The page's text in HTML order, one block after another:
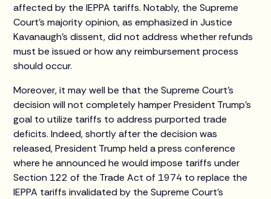
affected by the IEPPA tariffs. Notably, the Supreme
Court’s majority opinion, as emphasized in Justice
Kavanaugh’s dissent, did not address whether refunds
must be issued or how any reimbursement process
should occur.
Moreover, it may well be that the Supreme Court’s
decision will not completely hamper President Trump’s
goal to utilize tariffs to address purported trade
deficits. Indeed, shortly after the decision was
released, President Trump held a press conference
where he announced he would impose tariffs under
Section 122 of the Trade Act of 1974 to replace the
IEPPA tariffs invalidated by the Supreme Court’s